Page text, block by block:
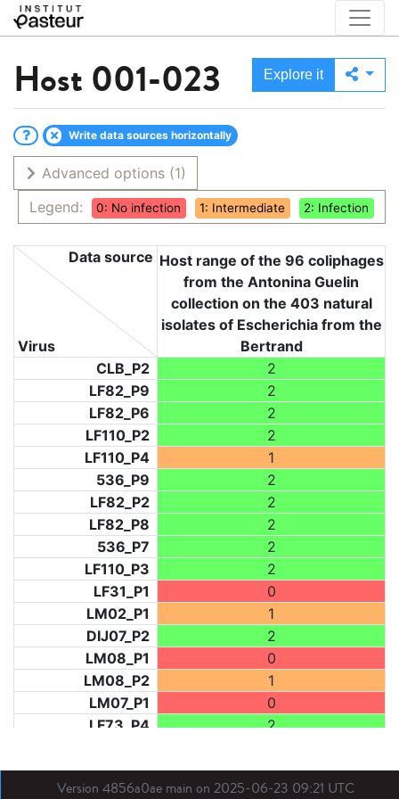
Host 001-023 Explore it
Write data sources horizontally
Advanced options (1)
Legend:
0: No infection 1: Intermediate 2: Infection
Virus
Data source Host range of the 96 coliphages
from the Antonina Guelin
collection on the 403 natural
isolates of Escherichia from the
Bertrand
CLB_P2
2
LF82_P9
2
LF82_P6
2
LF110_P2
2
LF110_P4
1
536_P9
2
LF82_P2
2
LF82_P8
2
536_P7
2
LF110_P3
2
LF31_P1
0
LM02_P1
1
DIJ07_P2
2
LM08_P1
0
LM08_P2
1
LM07_P1
0
LF73_P4
2
NIC06_P2
2
LF82_P1
2
Version 4856a0ae main on 2025-06-23 09:21 UTC